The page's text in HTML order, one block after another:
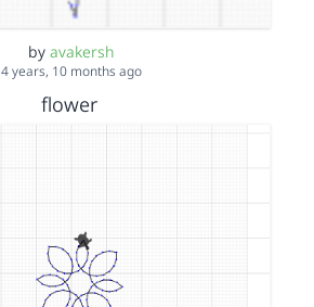
by avakersh
4 years, 10 months ago
flower